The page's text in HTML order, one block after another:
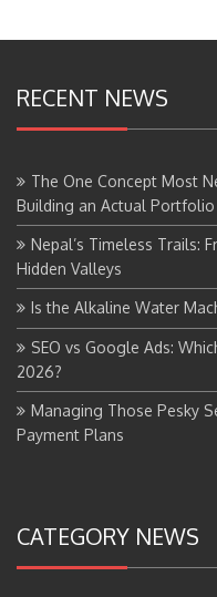
RECENT NEWS
The One Concept Most
Building an Actual Portfolio
Nepal’s Timeless Trails:
Hidden Valleys
Is the Alkaline Water
SEO vs Google Ads:
2026?
Managing Those Pesky
Payment Plans
CATEGORY NEWS